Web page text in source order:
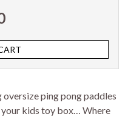
oversize ping pong paddles
kids toy box… Where